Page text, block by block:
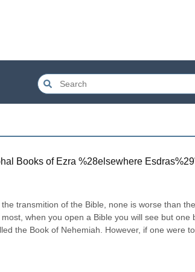
Books of Ezra %28elsewhere Esdras%29
transmition of the Bible, none is worse than the
when you open a Bible you will see but one
the Book of Nehemiah. However, if one were to